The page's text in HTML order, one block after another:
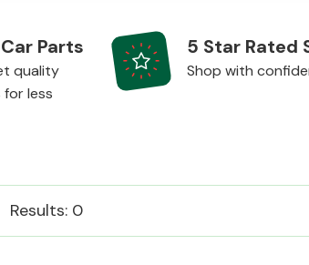
Parts
quality
less
5 Star Rated
Shop with
Results: 0